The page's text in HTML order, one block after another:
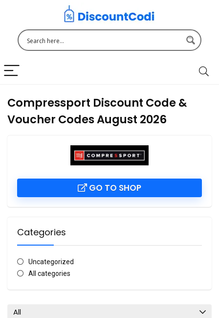
Compressport Discount Code &
Voucher Codes August 2026
GO TO SHOP
Categories
Uncategorized
All categories
All